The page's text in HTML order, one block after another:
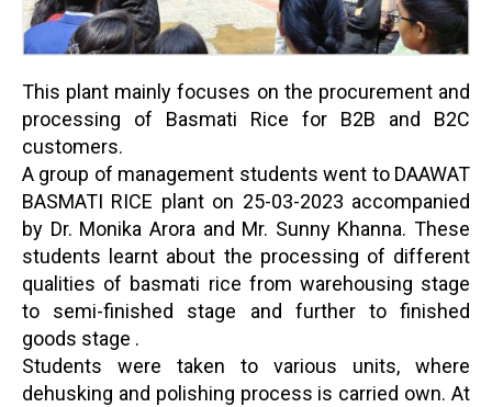
This plant mainly focuses on the procurement and
processing of Basmati Rice for B2B and B2C
customers.
A group of management students went to DAAWAT
BASMATI RICE plant on 25-03-2023 accompanied
by Dr. Monika Arora and Mr. Sunny Khanna. These
students learnt about the processing of different
qualities of basmati rice from warehousing stage
to semi-finished stage and further to finished
goods stage .
Students were taken to various units, where
dehusking and polishing process is carried own. At